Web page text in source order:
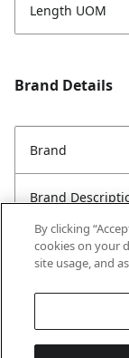
Length UOM
Brand Details
Brand
Brand
By clicking
cookies on your
site usage, and